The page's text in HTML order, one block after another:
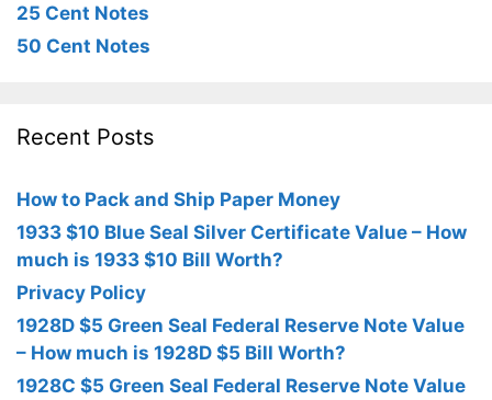
25 Cent Notes
50 Cent Notes
Recent Posts
How to Pack and Ship Paper Money
1933 $10 Blue Seal Silver Certificate Value – How
much is 1933 $10 Bill Worth?
Privacy Policy
1928D $5 Green Seal Federal Reserve Note Value
– How much is 1928D $5 Bill Worth?
1928C $5 Green Seal Federal Reserve Note Value